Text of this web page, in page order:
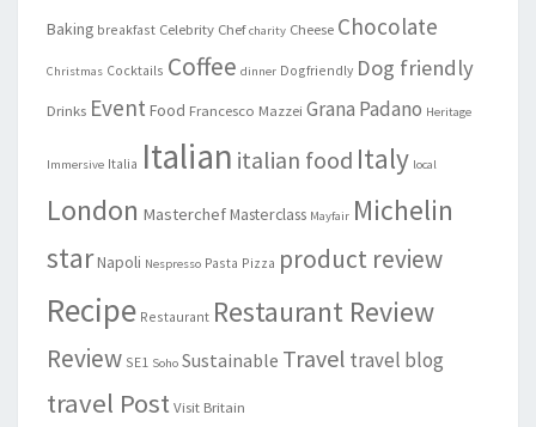
Baking breakfast Celebrity Chef charity Cheese Chocolate
Christmas Cocktails Coffee dinner Dogfriendly Dog friendly
Drinks Event Food Francesco Mazzei Grana Padano Heritage
Immersive Italia Italian italian food Italy local
London MasterchefMasterclass Mayfair Michelin
starNapoli Nespresso Pasta Pizza product review
Recipe Restaurant Restaurant Review
Review SE1 Soho Sustainable Travel travel blog
travel PostVisit Britain